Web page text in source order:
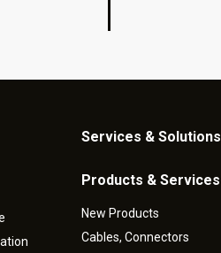
Services & Solutions
Products & Services
New Products
Cables, Connectors